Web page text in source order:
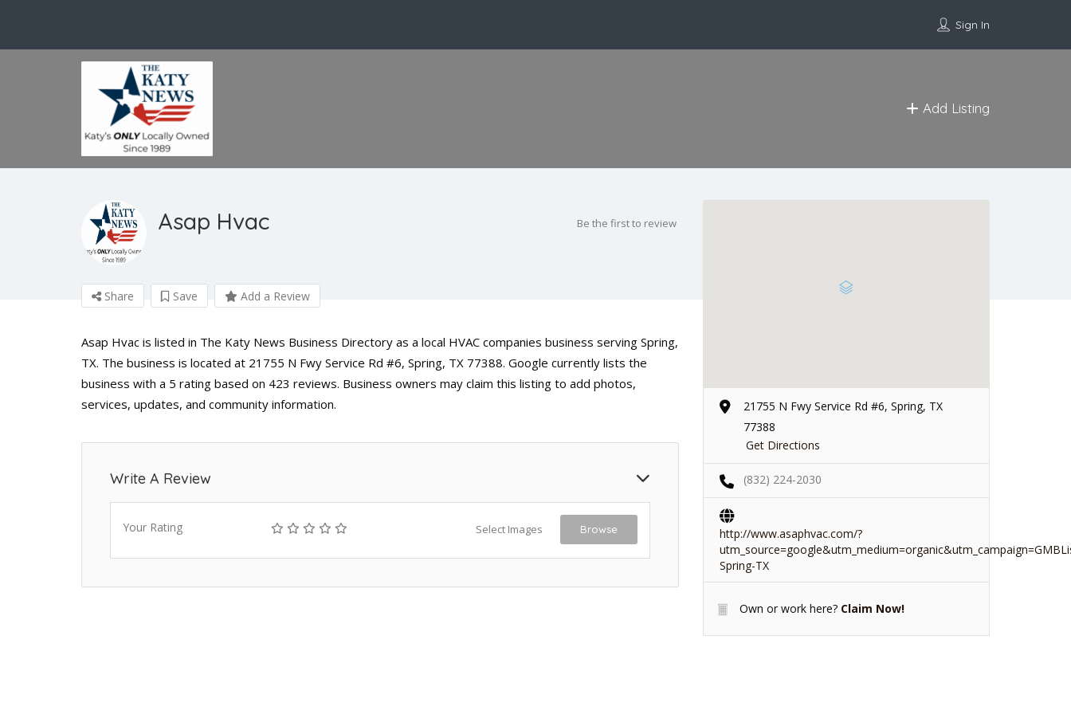
Sign In
Add Listing
Asap Hvac Be the first to review
Share Save Add a Review
Asap Hvac is listed in The Katy News Business Directory as a local HVAC companies business serving Spring,
TX. The business is located at 21755 N Fwy Service Rd #6, Spring, TX 77388. Google currently lists the
business with a 5 rating based on 423 reviews. Business owners may claim this listing to add photos,
services, updates, and community information.
Write A Review
Your Rating Select Images Browse
21755 N Fwy Service Rd #6, Spring, TX
77388
Get Directions
(832) 224-2030
http://www.asaphvac.com/?
Spring-TX
Own or work here? Claim Now!